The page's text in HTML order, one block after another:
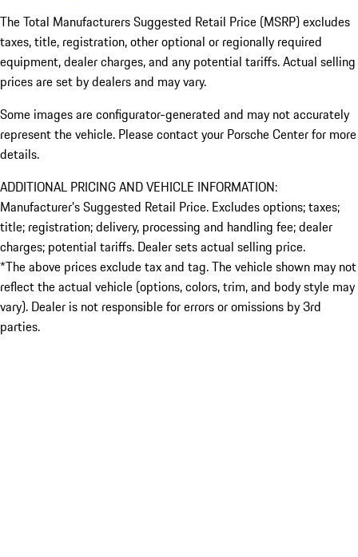
The Total Manufacturers Suggested Retail Price (MSRP) excludes
taxes, title, registration, other optional or regionally required
equipment, dealer charges, and any potential tariffs. Actual selling
prices are set by dealers and may vary.
Some images are configurator-generated and may not accurately
represent the vehicle. Please contact your Porsche Center for more
details.
ADDITIONAL PRICING AND VEHICLE INFORMATION:
Manufacturer’s Suggested Retail Price. Excludes options; taxes;
title; registration; delivery, processing and handling fee; dealer
charges; potential tariffs. Dealer sets actual selling price.
*The above prices exclude tax and tag. The vehicle shown may not
reflect the actual vehicle (options, colors, trim, and body style may
vary). Dealer is not responsible for errors or omissions by 3rd
parties.